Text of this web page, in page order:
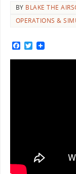
BY BLAKE THE
OPERATIONS &
F
a
c
T
w
i